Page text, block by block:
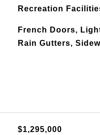
Recreation
French Doors,
Rain Gutters,
$1,295,000